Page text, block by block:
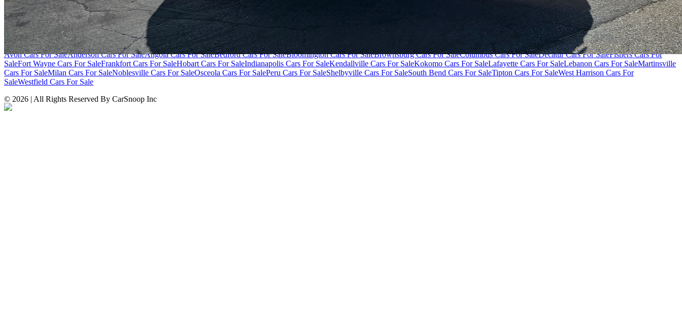
Cars Under $10,000Cars Under $20,000Cars Under $30,000Cars Under $40,000 Cars Under $80,000 Cars Under $90,000Cars Under $100,000Cars
Over $100,000
Browse by Location
Avon Cars For SaleAnderson Cars For SaleAngola Cars For SaleBedford Cars For SaleBloomington Cars For SaleBrownsburg Cars For SaleColumbus Cars For SaleDecatur Cars For SaleFishers Cars For
SaleFort Wayne Cars For SaleFrankfort Cars For SaleHobart Cars For SaleIndianapolis Cars For SaleKendallville Cars For SaleKokomo Cars For SaleLafayette Cars For SaleLebanon Cars For SaleMartinsville
Cars For SaleMilan Cars For SaleNoblesville Cars For SaleOsceola Cars For SalePeru Cars For SaleShelbyville Cars For SaleSouth Bend Cars For SaleTipton Cars For SaleWest Harrison Cars For
SaleWestfield Cars For Sale
© 2026 | All Rights Reserved By CarSnoop Inc